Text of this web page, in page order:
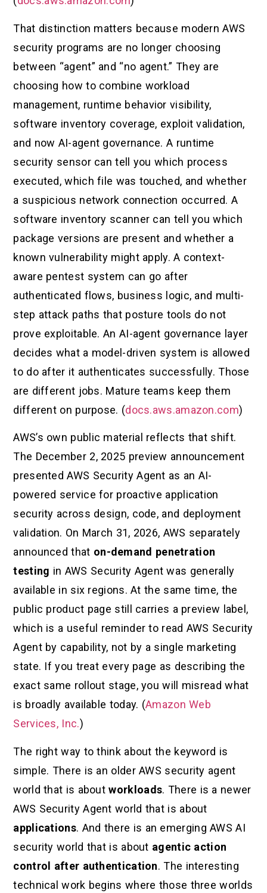
That distinction matters because modern AWS
security programs are no longer choosing
between “agent” and “no agent.” They are
choosing how to combine workload
management, runtime behavior visibility,
software inventory coverage, exploit validation,
and now AI-agent governance. A runtime
security sensor can tell you which process
executed, which file was touched, and whether
a suspicious network connection occurred. A
software inventory scanner can tell you which
package versions are present and whether a
known vulnerability might apply. A context-
aware pentest system can go after
authenticated flows, business logic, and multi-
step attack paths that posture tools do not
prove exploitable. An AI-agent governance layer
decides what a model-driven system is allowed
to do after it authenticates successfully. Those
are different jobs. Mature teams keep them
different on purpose. (docs.aws.amazon.com)
AWS’s own public material reflects that shift.
The December 2, 2025 preview announcement
presented AWS Security Agent as an AI-
powered service for proactive application
security across design, code, and deployment
validation. On March 31, 2026, AWS separately
announced that on-demand penetration
testing in AWS Security Agent was generally
available in six regions. At the same time, the
public product page still carries a preview label,
which is a useful reminder to read AWS Security
Agent by capability, not by a single marketing
state. If you treat every page as describing the
exact same rollout stage, you will misread what
is broadly available today. (Amazon Web
Services, Inc.)
The right way to think about the keyword is
simple. There is an older AWS security agent
world that is aboutworkloads. There is a newer
AWS Security Agent world that is about
applications. And there is an emerging AWS AI
security world that is about agentic action
control after authentication. The interesting
technical work begins where those three worlds